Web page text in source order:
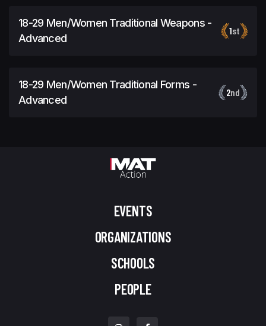
18-29 Men/Women Traditional Weapons -
Advanced
1st
18-29 Men/Women Traditional Forms -
Advanced
2nd
EVENTS
ORGANIZATIONS
SCHOOLS
PEOPLE